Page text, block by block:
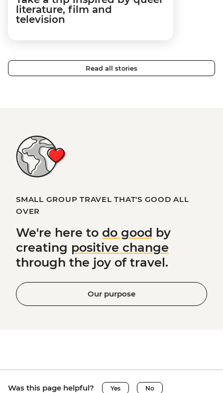
literature, film and
television
Read all stories
SMALL GROUP TRAVEL THAT'S GOOD ALL
OVER
We're here to do good by
creating positive change
through the joy of travel.
Our purpose
Was this page helpful? Yes No